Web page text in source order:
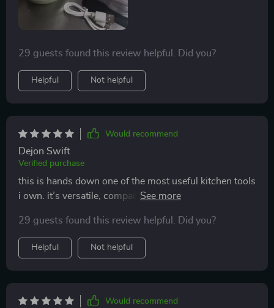
29 guests found this review helpful. Did you?
Helpful Not helpful
Would recommend
Dejon Swift
Verified purchase
this is hands down one of the most useful kitchen tools
i own. it’s versatile, compact, and makes meal prep so
vegetables to blending sauces, and it’s handled every
task perfectly. the wireless feature is incredibly
convenient, allowing me to move around the kitchen
freely while cooking. i also love how easy it is to clean.
it doesn’t take up much space, so it’s great for small
kitchens. i’ve been using it almost every day, and it’s
29 guests found this review helpful. Did you?
Helpful Not helpful
Would recommend